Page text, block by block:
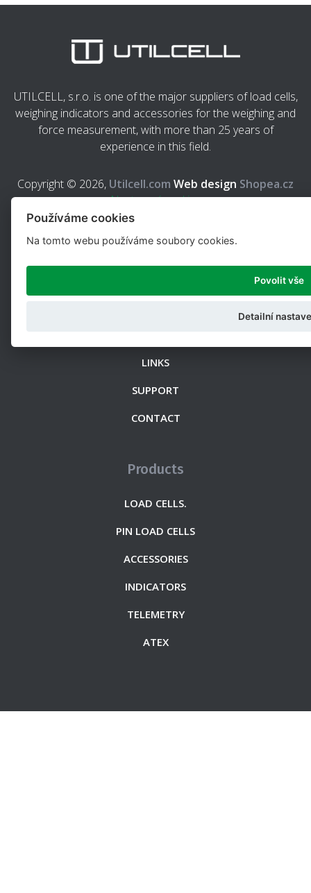
UTILCELL, s.r.o. is one of the major suppliers of load cells,
weighing indicators and accessories for the weighing and
force measurement, with more than 25 years of
experience in this field.
Copyright © 2026, Utilcell.com Web design Shopea.cz
Nastavení cookies
Web
LINKS
SUPPORT
CONTACT
Products
LOAD CELLS.
PIN LOAD CELLS
ACCESSORIES
INDICATORS
TELEMETRY
ATEX
Používáme cookies
Na tomto webu používáme soubory cookies.
Povolit vše
Detailní